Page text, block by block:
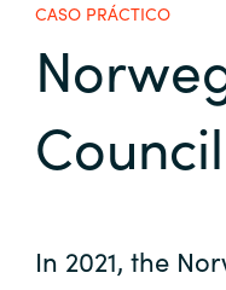
site
Austria
CASO PRÁCTICO
Council
In 2021, the